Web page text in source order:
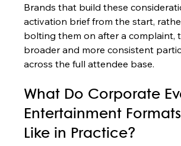
Brands that build these
activation brief from the start,
bolting them on after a complaint,
broader and more consistent
across the full attendee base.
What Do Corporate
Entertainment
Like in Practice?